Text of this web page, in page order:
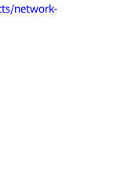
network-